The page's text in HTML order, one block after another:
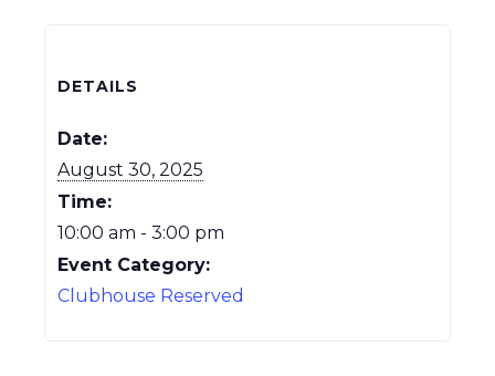
DETAILS
Date:
August 30, 2025
Time:
10:00 am - 3:00 pm
Event Category:
Clubhouse Reserved